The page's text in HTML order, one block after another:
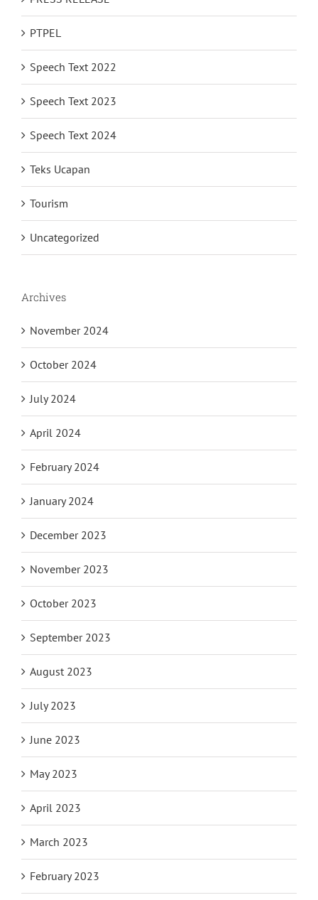
PTPEL
Speech Text 2022
Speech Text 2023
Speech Text 2024
Teks Ucapan
Tourism
Uncategorized
Archives
November 2024
October 2024
July 2024
April 2024
February 2024
January 2024
December 2023
November 2023
October 2023
September 2023
August 2023
July 2023
June 2023
May 2023
April 2023
March 2023
February 2023